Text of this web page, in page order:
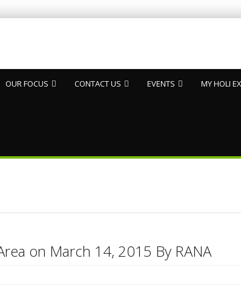
OUR FOCUS CONTACT US EVENTS MY HOLI
on March 14, 2015 By RANA